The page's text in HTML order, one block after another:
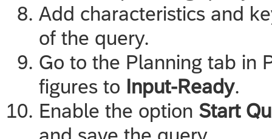
Add characteristics and
of the query.
Go to the Planning tab in
figures to Input-Ready.
Enable the option Start